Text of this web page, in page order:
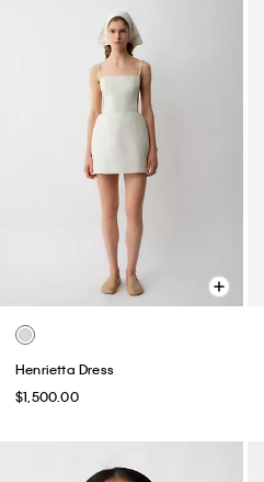
Henrietta Dress
$1,500.00